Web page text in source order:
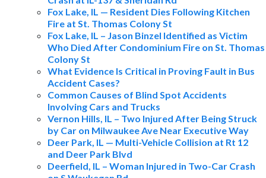
Fox Lake, IL — Resident Dies Following Kitchen
Fire at St. Thomas Colony St
Fox Lake, IL – Jason Binzel Identified as Victim
Who Died After Condominium Fire on St. Thomas
Colony St
What Evidence Is Critical in Proving Fault in Bus
Accident Cases?
Common Causes of Blind Spot Accidents
Involving Cars and Trucks
Vernon Hills, IL – Two Injured After Being Struck
by Car on Milwaukee Ave Near Executive Way
Deer Park, IL — Multi-Vehicle Collision at Rt 12
and Deer Park Blvd
Deerfield, IL – Woman Injured in Two-Car Crash